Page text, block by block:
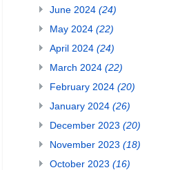
June 2024 (24)
May 2024 (22)
April 2024 (24)
March 2024 (22)
February 2024 (20)
January 2024 (26)
December 2023 (20)
November 2023 (18)
October 2023 (16)